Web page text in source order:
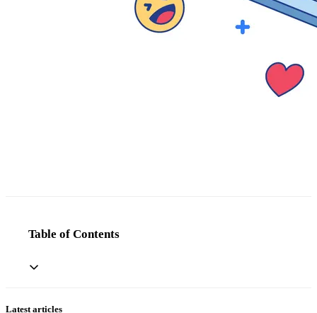
Table of Contents
Latest articles